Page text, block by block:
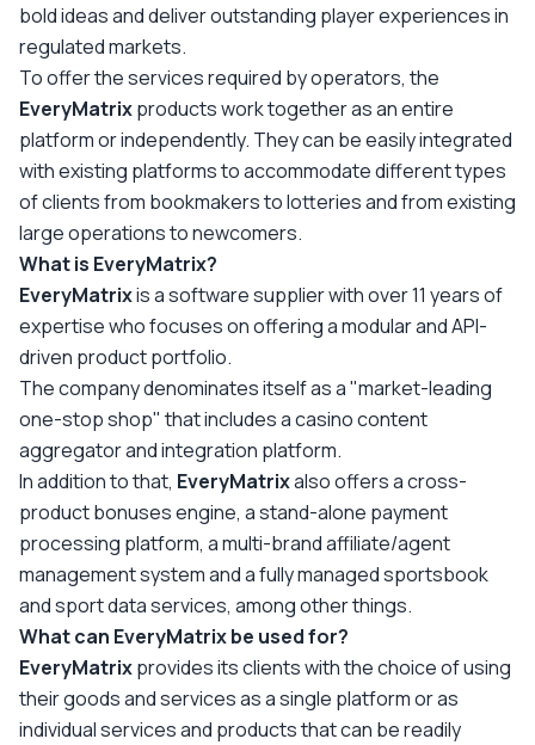
bold ideas and deliver outstanding player experiences in
regulated markets.
To offer the services required by operators, the
EveryMatrixproducts work together as an entire
platform or independently. They can be easily integrated
with existing platforms to accommodate different types
of clients from bookmakers to lotteries and from existing
large operations to newcomers.
What is EveryMatrix?
EveryMatrixis a software supplier with over 11 years of
expertise who focuses on offering a modular and API-
driven product portfolio.
The company denominates itself as a "market-leading
one-stop shop" that includes a casino content
aggregator and integration platform.
In addition to that, EveryMatrixalso offers a cross-
product bonuses engine, a stand-alone payment
processing platform, a multi-brand affiliate/agent
management system and a fully managed sportsbook
and sport data services, among other things.
What can EveryMatrix be used for?
EveryMatrixprovides its clients with the choice of using
their goods and services as a single platform or as
individual services and products that can be readily